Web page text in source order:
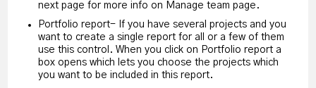
next page for more info on Manage team page.
Portfolio report- If you have several projects and you
want to create a single report for all or a few of them
use this control. When you click on Portfolio report a
box opens which lets you choose the projects which
you want to be included in this report.